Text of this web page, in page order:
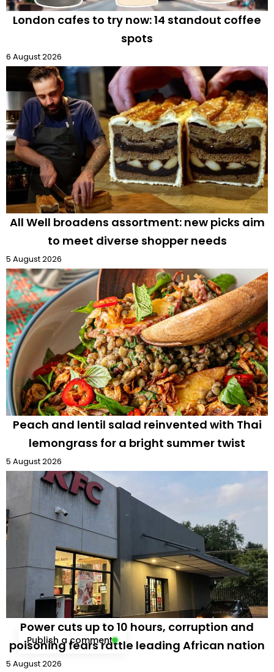
London cafes to try now: 14 standout coffee
spots
6 August 2026
All Well broadens assortment: new picks aim
to meet diverse shopper needs
5 August 2026
Peach and lentil salad reinvented with Thai
lemongrass for a bright summer twist
5 August 2026
Power cuts up to 10 hours, corruption and
poisoning fears rattle leading African nation
5 August 2026
Publish a comment